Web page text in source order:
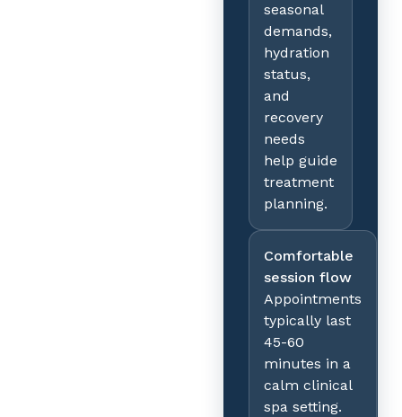
seasonal
demands,
hydration
status,
and
recovery
needs
help guide
treatment
planning.
Comfortable
session flow
Appointments
typically last
45-60
minutes in a
calm clinical
spa setting.